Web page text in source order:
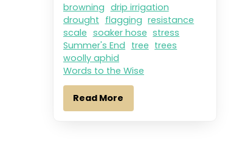
browning drip irrigation
drought flagging resistance
scale soaker hose stress
Summer's End tree trees
woolly aphid
Words to the Wise
Read More